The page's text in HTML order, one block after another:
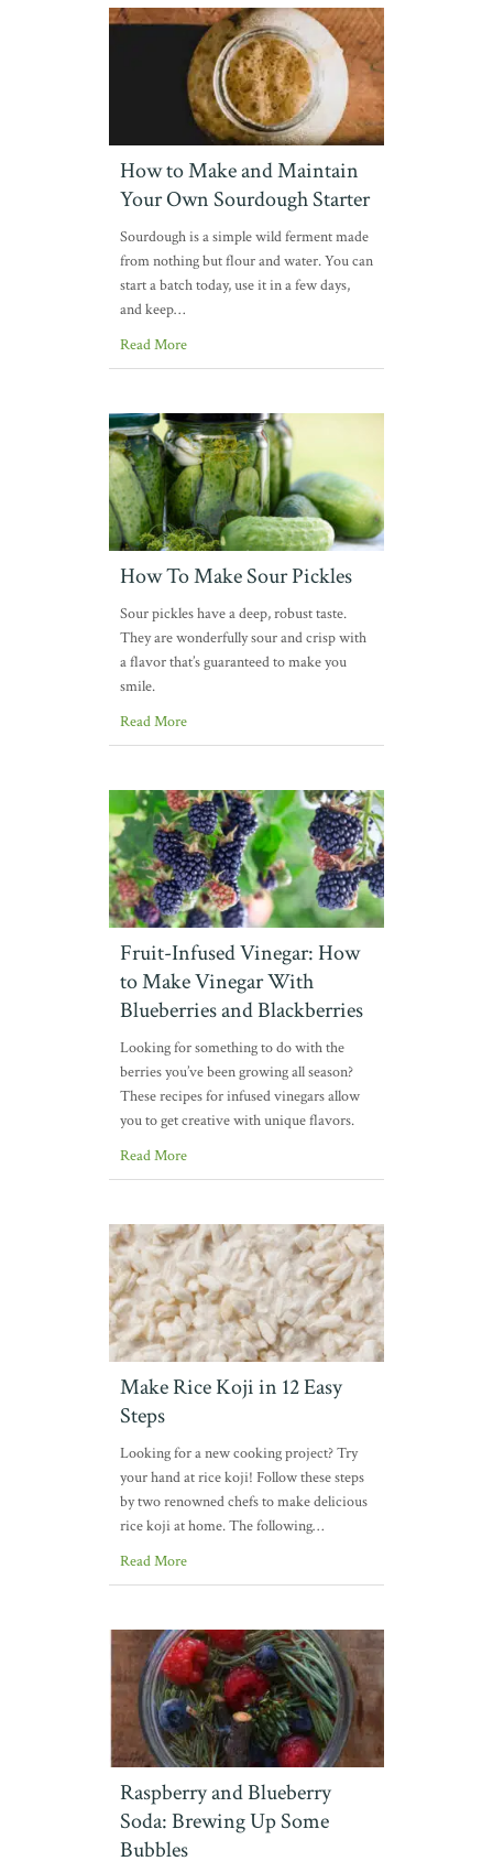
How to Make and Maintain
Your Own Sourdough Starter
Sourdough is a simple wild ferment made
from nothing but flour and water. You can
start a batch today, use it in a few days,
and keep…
Read More
How To Make Sour Pickles
Sour pickles have a deep, robust taste.
They are wonderfully sour and crisp with
a flavor that’s guaranteed to make you
smile.
Read More
Fruit-Infused Vinegar: How
to Make Vinegar With
Blueberries and Blackberries
Looking for something to do with the
berries you’ve been growing all season?
These recipes for infused vinegars allow
you to get creative with unique flavors.
Read More
Make Rice Koji in 12 Easy
Steps
Looking for a new cooking project? Try
your hand at rice koji! Follow these steps
by two renowned chefs to make delicious
rice koji at home. The following…
Read More
Raspberry and Blueberry
Soda: Brewing Up Some
Bubbles